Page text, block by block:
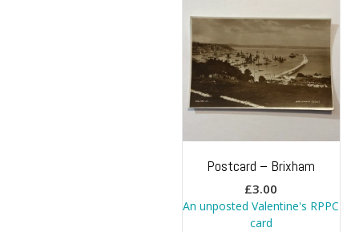
Postcard – Brixham
£3.00
An unposted Valentine's RPPC
card